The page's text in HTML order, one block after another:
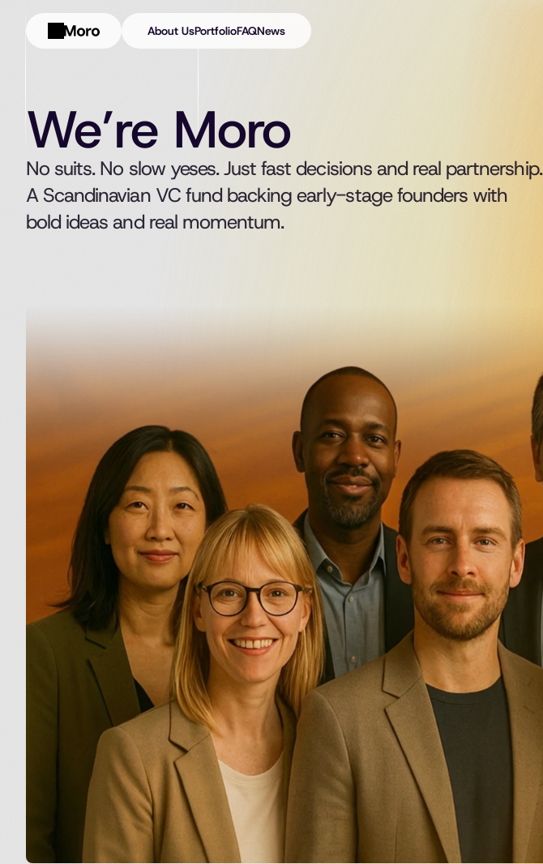
About UsPortfolioFAQNews
We’re Moro
No suits. No slow yeses. Just fast decisions and real partnership.
A Scandinavian VC fund backing early-stage founders with
bold ideas and real momentum.